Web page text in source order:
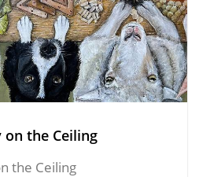
on the Ceiling
the Ceiling